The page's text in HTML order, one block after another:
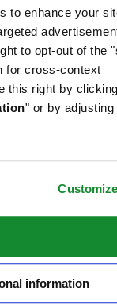
to enhance your
to opt-out of the
for cross-context
this right by
" or by adjusting
information